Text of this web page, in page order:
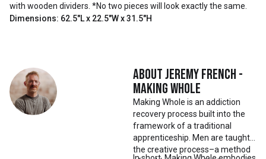
with wooden dividers. *No two pieces will look exactly the same.
Dimensions: 62.5"L x 22.5"W x 31.5"H
AboutJeremy French -
Making Whole
Making Whole is an addiction
recovery process built into the
framework of a traditional
apprenticeship. Men are taught
the creative process–a method